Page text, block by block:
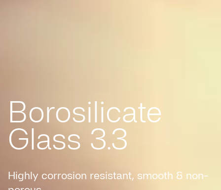
Borosilicate
Glass 3.3
Highly corrosion resistant, smooth & non-